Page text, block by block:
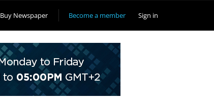
Become a member Sign in
Buy Newspaper